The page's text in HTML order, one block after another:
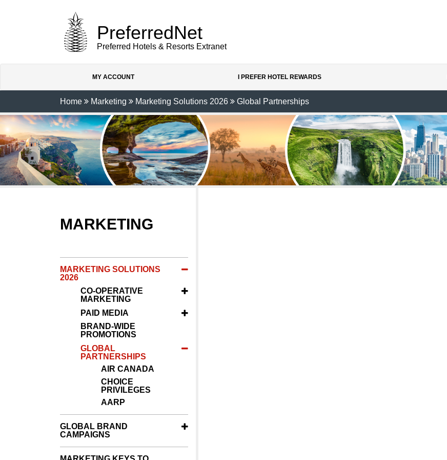
PreferredNet
Preferred Hotels & Resorts Extranet
MY ACCOUNT I PREFER HOTEL REWARDS
Home Marketing Marketing Solutions 2026 Global Partnerships
MARKETING
MARKETING SOLUTIONS
2026
CO-OPERATIVE
MARKETING
PAID MEDIA
BRAND-WIDE
PROMOTIONS
GLOBAL
PARTNERSHIPS
AIR CANADA
CHOICE
PRIVILEGES
AARP
GLOBAL BRAND
CAMPAIGNS